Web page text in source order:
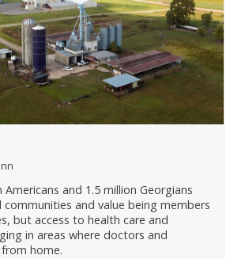
and 1.5 million Georgians
communities and value being members
but access to health care and
in areas where doctors and
home.